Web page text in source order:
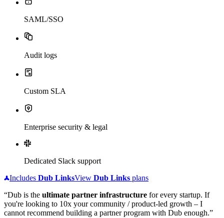
SAML/SSO
Audit logs
Custom SLA
Enterprise security & legal
Dedicated Slack support
Includes Dub LinksView Dub Links plans
“Dub is the ultimate partner infrastructure for every startup. If
you're looking to 10x your community / product-led growth – I
cannot recommend building a partner program with Dub enough.”